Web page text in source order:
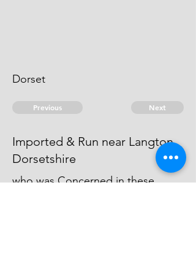
Dorset
Previous Next
Imported & Run near Langton
Dorsetshire
who was Concerned in these